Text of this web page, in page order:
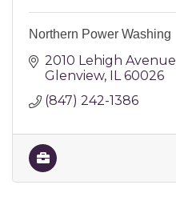
Northern Power Washing
2010 Lehigh Avenue
Glenview IL 60026
(847) 242-1386